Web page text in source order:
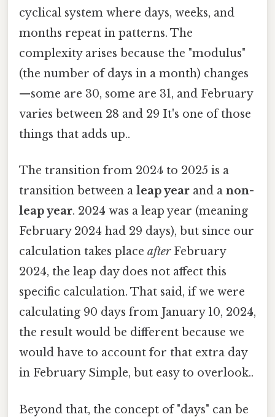
cyclical system where days, weeks, and
months repeat in patterns. The
complexity arises because the "modulus"
(the number of days in a month) changes
—some are 30, some are 31, and February
varies between 28 and 29 It's one of those
things that adds up..
The transition from 2024 to 2025 is a
transition between a leap year and a non-
leap year. 2024 was a leap year (meaning
February 2024 had 29 days), but since our
calculation takes place afterFebruary
2024, the leap day does not affect this
specific calculation. That said, if we were
calculating 90 days from January 10, 2024,
the result would be different because we
would have to account for that extra day
in February Simple, but easy to overlook..
Beyond that, the concept of "days" can be